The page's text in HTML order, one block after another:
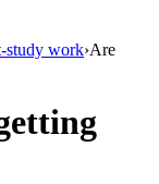
study work›Are